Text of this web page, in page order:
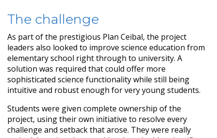
The challenge
As part of the prestigious Plan Ceibal, the project
leaders also looked to improve science education from
elementary school right through to university. A
solution was required that could offer more
sophisticated science functionality while still being
intuitive and robust enough for very young students.
Students were given complete ownership of the
project, using their own initiative to resolve every
challenge and setback that arose. They were really